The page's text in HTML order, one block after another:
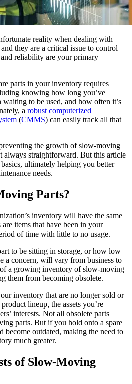
easy
OEE, downtime, throughput
cohorts
track
days
publish
reality when dealing with
they are a critical issue to control
reliability are your primary
parts in your inventory requires
knowing how long you’ve
to be used, and how often it’s
a robust computerized
(CMMS) can easily track all that
the growth of slow-moving
always straightforward. But this article
ultimately helping you better
needs.
Parts?
inventory will have the same
items that have been in your
of time with little to no usage.
to be sitting in storage, or how low
a concern, will vary from business to
a growing inventory of slow-moving
them from becoming obsolete.
inventory that are no longer sold or
lineup, the assets you’re
interests. Not all obsolete parts
parts. But if you hold onto a spare
become outdated, making the need to
much greater.
of Slow-Moving